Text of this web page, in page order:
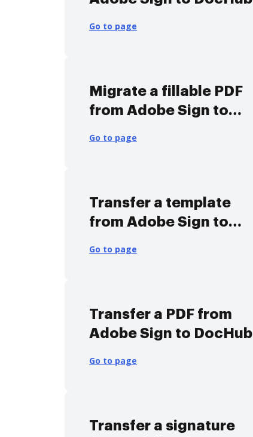
Go to page
Migrate a fillable PDF
from Adobe Sign to
Go to page
Transfer a template
from Adobe Sign to
Go to page
Transfer a PDF from
Adobe Sign to DocHub
Go to page
Transfer a signature